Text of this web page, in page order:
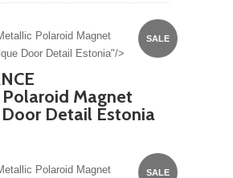
SALE
Polaroid Magnet
Door Detail Estonia"/>
Magnet
Detail Estonia
SALE
Polaroid Magnet